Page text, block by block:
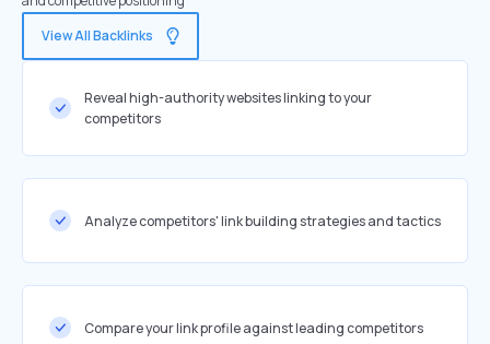
View All Backlinks
Reveal high-authority websites linking to your
competitors
Analyze competitors' link building strategies and tactics
Compare your link profile against leading competitors